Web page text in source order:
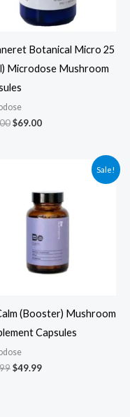
Botanical Micro 25
Microdose Mushroom
$69.00
Sale!
(Booster) Mushroom
Capsules
$59.99.
$49.99
$49.99.